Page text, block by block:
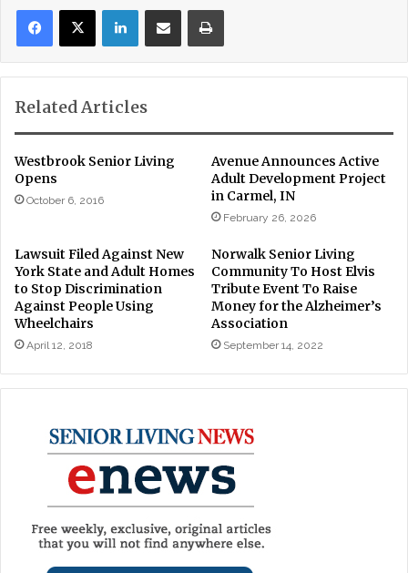
LinkedInShare via Email Print
Related Articles
Westbrook Senior Living
Opens
October 6, 2016
Avenue Announces Active
Adult Development Project
in Carmel, IN
February 26, 2026
Lawsuit Filed Against New
York State and Adult Homes
to Stop Discrimination
Against People Using
Wheelchairs
April 12, 2018
Norwalk Senior Living
Community To Host Elvis
Tribute Event To Raise
Money for the Alzheimer’s
Association
September 14, 2022